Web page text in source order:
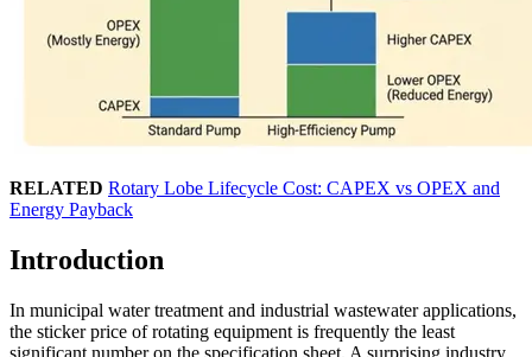
RELATED Rotary Lobe Lifecycle Cost: CAPEX vs OPEX and
Energy Payback
Introduction
In municipal water treatment and industrial wastewater applications,
the sticker price of rotating equipment is frequently the least
significant number on the specification sheet. A surprising industry